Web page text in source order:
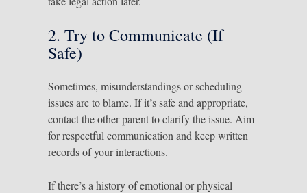
2. Try to Communicate (If
Safe)
Sometimes, misunderstandings or scheduling
issues are to blame. If it’s safe and appropriate,
contact the other parent to clarify the issue. Aim
for respectful communication and keep written
records of your interactions.
If there’s a history of emotional or physical